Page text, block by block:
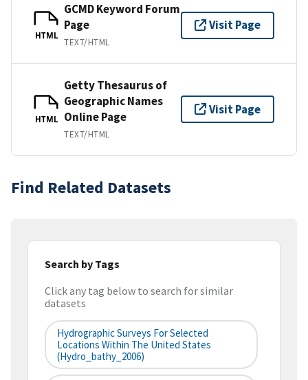
HTML
GCMD Keyword Forum
Page
TEXT/HTML
Visit Page
HTML
Getty Thesaurus of
Geographic Names
Online Page
TEXT/HTML
Visit Page
Find Related Datasets
Search by Tags
Click any tag below to search for similar
datasets
Hydrographic Surveys For Selected
Locations Within The United States
(hydro_bathy_2006)